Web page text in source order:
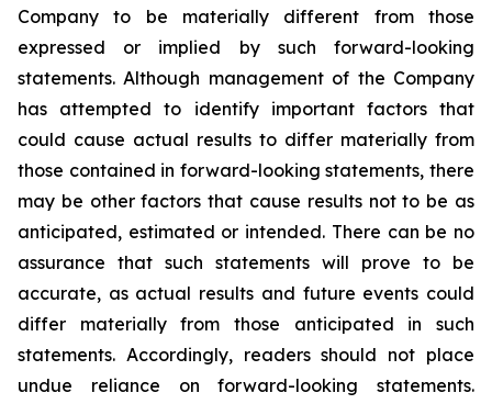
Company to be materially different from those
expressed or implied by such forward-looking
statements. Although management of the Company
has attempted to identify important factors that
could cause actual results to differ materially from
those contained in forward-looking statements, there
may be other factors that cause results not to be as
anticipated, estimated or intended. There can be no
assurance that such statements will prove to be
accurate, as actual results and future events could
differ materially from those anticipated in such
statements. Accordingly, readers should not place
undue reliance on forward-looking statements.